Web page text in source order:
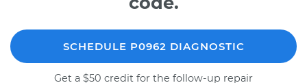
SCHEDULE P0962 DIAGNOSTIC
Get a $50 credit for the follow-up repair